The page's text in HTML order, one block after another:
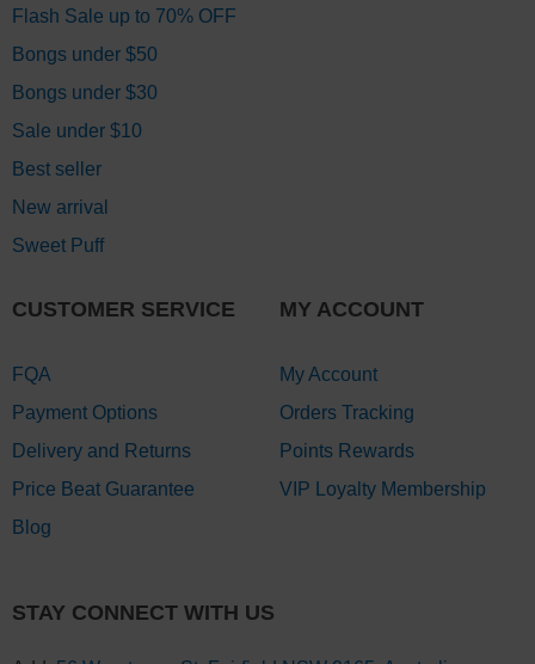
Flash Sale up to 70% OFF
Bongs under $50
Bongs under $30
Sale under $10
Best seller
New arrival
Sweet Puff
CUSTOMER SERVICE
FQA
Payment Options
Delivery and Returns
Price Beat Guarantee
Blog
MY ACCOUNT
My Account
Orders Tracking
Points Rewards
VIP Loyalty Membership
STAY CONNECT WITH US